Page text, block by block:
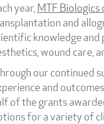
year,MTF
and
knowledge and
wound care,
our continued
and
of the grants
for a variety of